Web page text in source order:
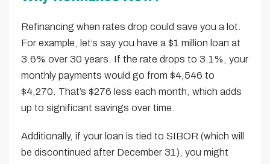
Refinancing when rates drop could save you a lot.
For example, let’s say you have a $1 million loan at
3.6% over 30 years. If the rate drops to 3.1%, your
monthly payments would go from $4,546 to
$4,270. That’s $276 less each month, which adds
up to significant savings over time.
Additionally, if your loan is tied to SIBOR (which will
be discontinued after December 31), you might